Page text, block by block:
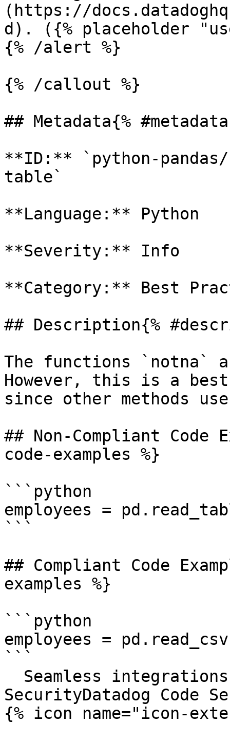
(https://
d). ({% placeholder
{% /alert %}
{% /callout %}
## Metadata{%
**ID:** `python-
table`
**Language:** Python
**Severity:** Info
**Category:** Best
## Description{%
The functions `notna`
However, this is a
since other methods
## Non-Compliant Code
code-examples %}
```python
employees =
```
## Compliant Code
examples %}
```python
employees =
```
SecurityDatadog Code
{% icon name="icon-